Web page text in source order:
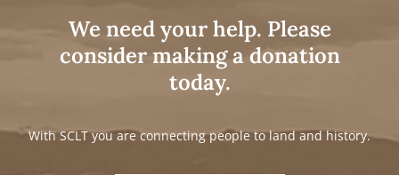
We need your help. Please
consider making a donation
today.
With SCLT you are connecting people to land and history.